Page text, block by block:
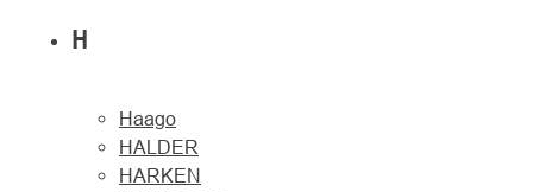
H
Haago
HALDER
HARKEN